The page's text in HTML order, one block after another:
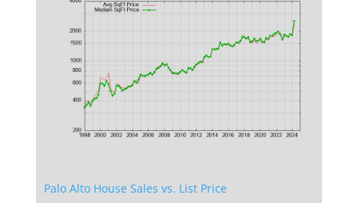
Palo Alto House Sales vs. List Price